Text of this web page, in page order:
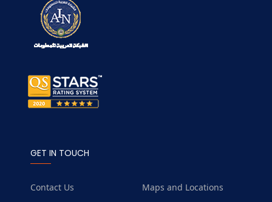
GET IN TOUCH
Contact Us
Maps and Locations